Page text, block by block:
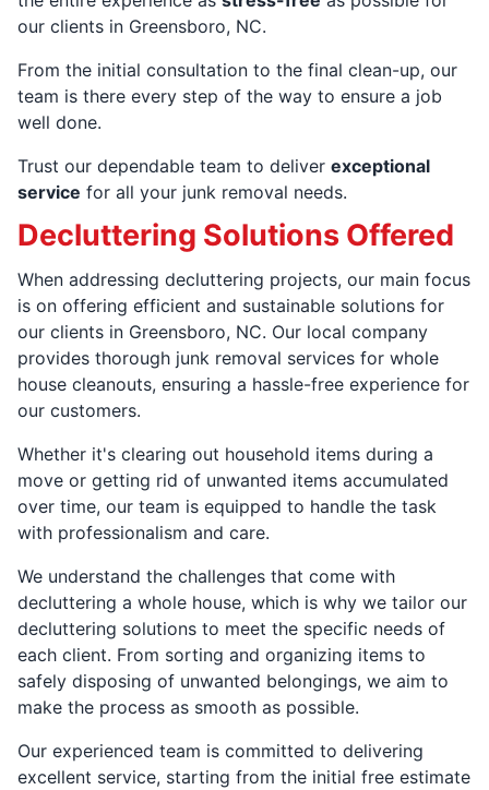
our clients in Greensboro, NC.
From the initial consultation to the final clean-up, our
team is there every step of the way to ensure a job
well done.
Trust our dependable team to deliver exceptional
service for all your junk removal needs.
Decluttering Solutions Offered
When addressing decluttering projects, our main focus
is on offering efficient and sustainable solutions for
our clients in Greensboro, NC. Our local company
provides thorough junk removal services for whole
house cleanouts, ensuring a hassle-free experience for
our customers.
Whether it's clearing out household items during a
move or getting rid of unwanted items accumulated
over time, our team is equipped to handle the task
with professionalism and care.
We understand the challenges that come with
decluttering a whole house, which is why we tailor our
decluttering solutions to meet the specific needs of
each client. From sorting and organizing items to
safely disposing of unwanted belongings, we aim to
make the process as smooth as possible.
Our experienced team is committed to delivering
excellent service, starting from the initial free estimate